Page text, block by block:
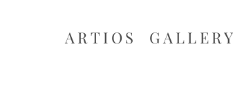
ARTIOS ​GALLERY